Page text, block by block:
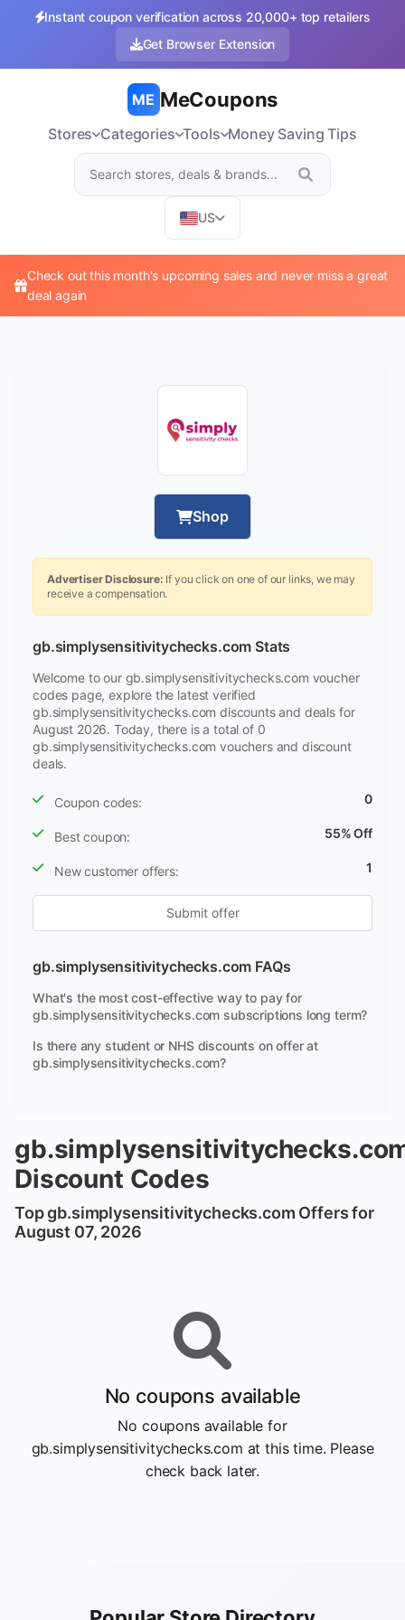
Instant coupon verification across 20,000+ top retailers
Get Browser Extension
ME MeCoupons
Stores Categories Tools Money Saving Tips
US
Check out this month's upcoming sales and never miss a great
deal again
Shop
Advertiser Disclosure: If you click on one of our links, we may
receive a compensation.
gb.simplysensitivitychecks.com Stats
Welcome to our gb.simplysensitivitychecks.com voucher
codes page, explore the latest verified
gb.simplysensitivitychecks.com discounts and deals for
August 2026. Today, there is a total of 0
gb.simplysensitivitychecks.com vouchers and discount
deals.
Coupon codes: 0
Best coupon: 55% Off
New customer offers: 1
Submit offer
gb.simplysensitivitychecks.com FAQs
What's the most cost-effective way to pay for
gb.simplysensitivitychecks.com subscriptions long term?
Is there any student or NHS discounts on offer at
gb.simplysensitivitychecks.com?
Discount Codes
Top gb.simplysensitivitychecks.com Offers for
August 07, 2026
No coupons available
No coupons available for
gb.simplysensitivitychecks.com at this time. Please
check back later.